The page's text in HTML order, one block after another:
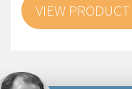
VIEW PRODUCT